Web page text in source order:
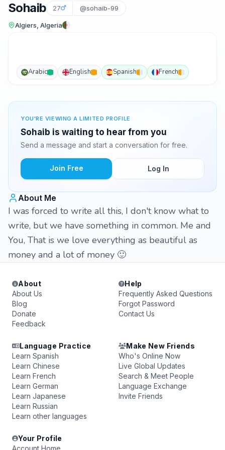
Sohaib 27 @sohaib-99
Algiers, Algeria
Arabic English Spanish French
YOU'RE VIEWING A LIMITED PROFILE
Sohaib is waiting to hear from you
Send a message and start a conversation for free.
Join Free Log In
About Me
I was forced to write all this, I don't know what to
write, but we have something in common. Me and
You, That is we love everything as beautiful as
money and a lot of money 🙂
About
About Us
Blog
Donate
Feedback
Help
Frequently Asked Questions
Forgot Password
Contact Us
Language Practice
Learn Spanish
Learn Chinese
Learn French
Learn German
Learn Japanese
Learn Russian
Learn other languages
Make New Friends
Who's Online Now
Live Global Updates
Search & Meet People
Language Exchange
Invite Friends
Your Profile
Account Home